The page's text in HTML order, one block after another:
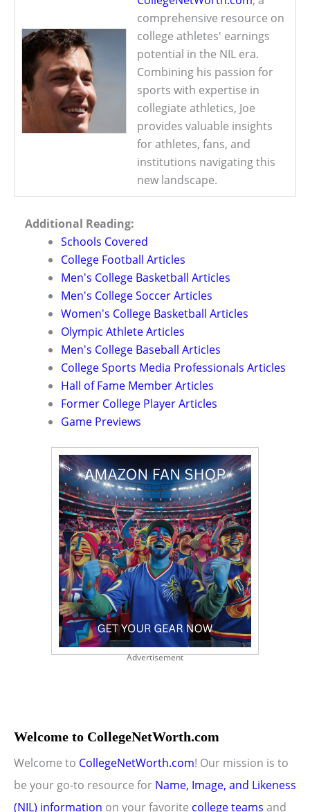
comprehensive resource on
college athletes' earnings
potential in the NIL era.
Combining his passion for
sports with expertise in
collegiate athletics, Joe
provides valuable insights
for athletes, fans, and
institutions navigating this
new landscape.
Additional Reading:
Schools Covered
College Football Articles
Men's College Basketball Articles
Men's College Soccer Articles
Women's College Basketball Articles
Olympic Athlete Articles
Men's College Baseball Articles
College Sports Media Professionals Articles
Hall of Fame Member Articles
Former College Player Articles
Game Previews
Advertisement
Welcome to CollegeNetWorth.com
Welcome to CollegeNetWorth.com! Our mission is to
be your go-to resource for Name, Image, and Likeness
(NIL) information on your favorite college teams and